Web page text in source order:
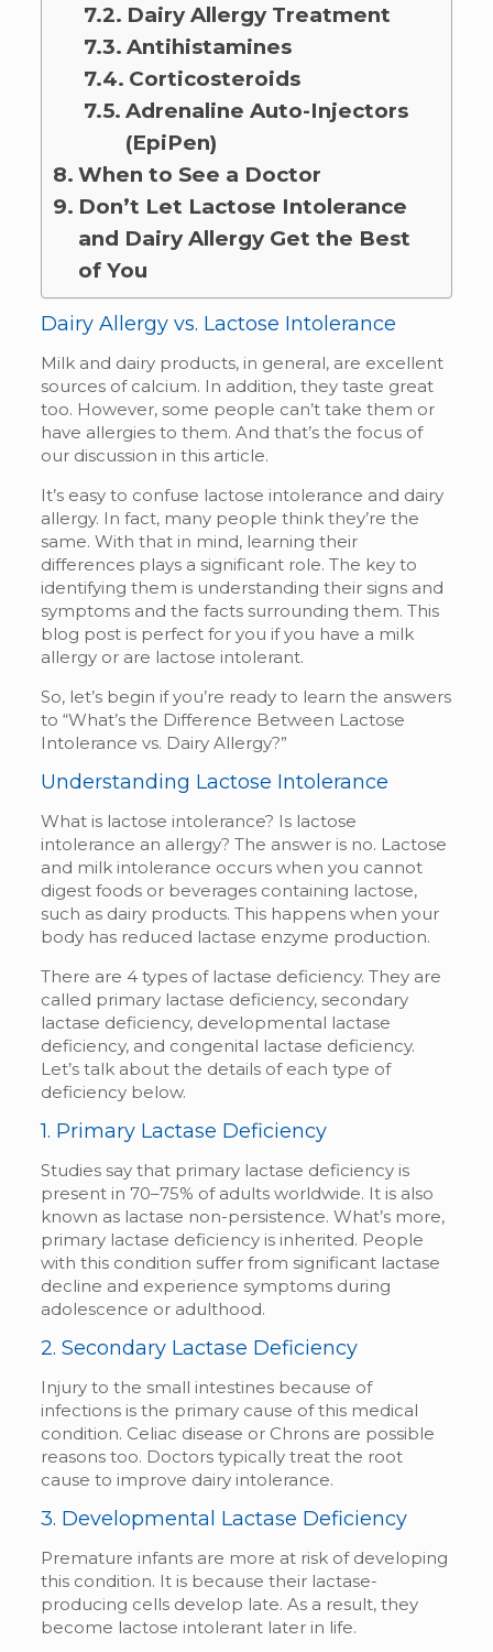
Dairy Allergy Treatment
Antihistamines
Corticosteroids
Adrenaline Auto-Injectors
(EpiPen)
When to See a Doctor
Don’t Let Lactose Intolerance
and Dairy Allergy Get the Best
of You
Dairy Allergy vs. Lactose Intolerance
Milk and dairy products, in general, are excellent
sources of calcium. In addition, they taste great
too. However, some people can’t take them or
have allergies to them. And that’s the focus of
our discussion in this article.
It’s easy to confuse lactose intolerance and dairy
allergy. In fact, many people think they’re the
same. With that in mind, learning their
differences plays a significant role. The key to
identifying them is understanding their signs and
symptoms and the facts surrounding them. This
blog post is perfect for you if you have a milk
allergy or are lactose intolerant.
So, let’s begin if you’re ready to learn the answers
to “What’s the Difference Between Lactose
Intolerance vs. Dairy Allergy?”
Understanding Lactose Intolerance
What is lactose intolerance? Is lactose
intolerance an allergy? The answer is no. Lactose
and milkintolerance occurs when you cannot
digest foods or beverages containing lactose,
such as dairy products. This happens when your
body has reduced lactase enzyme production.
There are 4 types of lactase deficiency. They are
called primary lactase deficiency, secondary
lactase deficiency, developmental lactase
deficiency, and congenital lactase deficiency.
Let’s talk about the details of each type of
deficiency below.
1. Primary Lactase Deficiency
Studies say that primary lactase deficiency is
present in 70–75% of adults worldwide. It is also
known as lactase non-persistence. What’s more,
primary lactase deficiency is inherited. People
with this condition suffer from significant lactase
decline and experience symptoms during
adolescence or adulthood.
2. Secondary Lactase Deficiency
Injury to the small intestines because of
infections is the primary cause of this medical
condition. Celiac disease or Chrons are possible
reasons too. Doctors typically treat the root
cause to improve dairy intolerance.
3. Developmental Lactase Deficiency
Premature infants are more at risk of developing
this condition. It is because their lactase-
producing cells develop late. As a result, they
become lactose intolerant later in life.